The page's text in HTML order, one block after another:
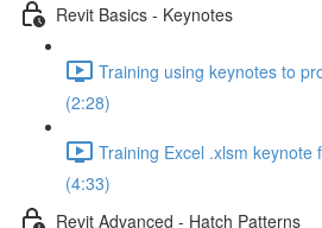
Revit Basics - Keynotes
Training using keynotes to
(2:28)
Training Excel .xlsm keynote
(4:33)
Revit Advanced - Hatch Patterns